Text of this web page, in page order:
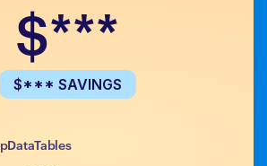
$***
$*** SAVINGS